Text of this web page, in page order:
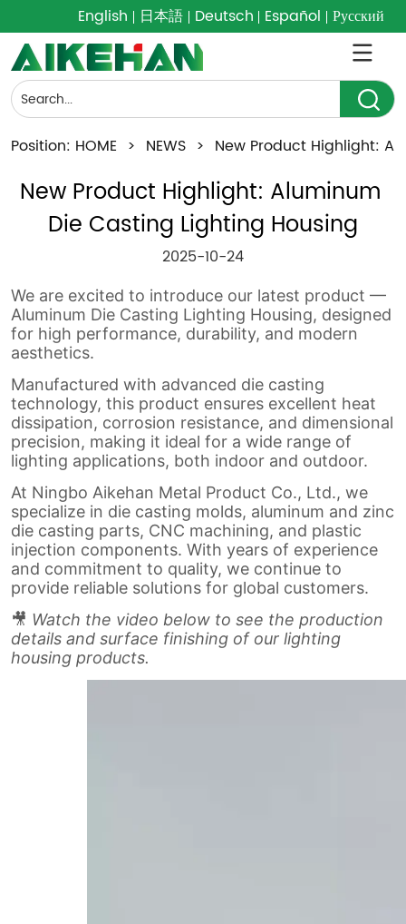
English 日本語 Deutsch Español Русский
Position: HOME > NEWS > New Product Highlight:
New Product Highlight: Aluminum
Die Casting Lighting Housing
2025-10-24